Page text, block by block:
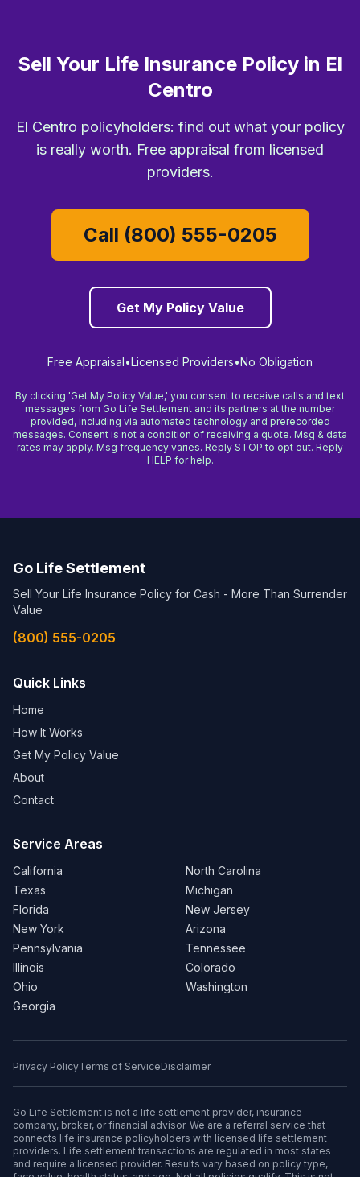
Sell Your Life Insurance Policy in El
Centro
El Centro policyholders: find out what your policy
is really worth. Free appraisal from licensed
providers.
Call (800) 555-0205
Get My Policy Value
Free Appraisal•Licensed Providers•No Obligation
By clicking 'Get My Policy Value,' you consent to receive calls and text
messages from Go Life Settlement and its partners at the number
provided, including via automated technology and prerecorded
messages. Consent is not a condition of receiving a quote. Msg & data
rates may apply. Msg frequency varies. Reply STOP to opt out. Reply
HELP for help.
Go Life Settlement
Sell Your Life Insurance Policy for Cash - More Than Surrender
Value
(800) 555-0205
Quick Links
Home
How It Works
Get My Policy Value
About
Contact
Service Areas
California
Texas
Florida
New York
Pennsylvania
Illinois
Ohio
Georgia
North Carolina
Michigan
New Jersey
Arizona
Tennessee
Colorado
Washington
Privacy PolicyTerms of ServiceDisclaimer
Go Life Settlement is not a life settlement provider, insurance
company, broker, or financial advisor. We are a referral service that
connects life insurance policyholders with licensed life settlement
providers. Life settlement transactions are regulated in most states
and require a licensed provider. Results vary based on policy type,